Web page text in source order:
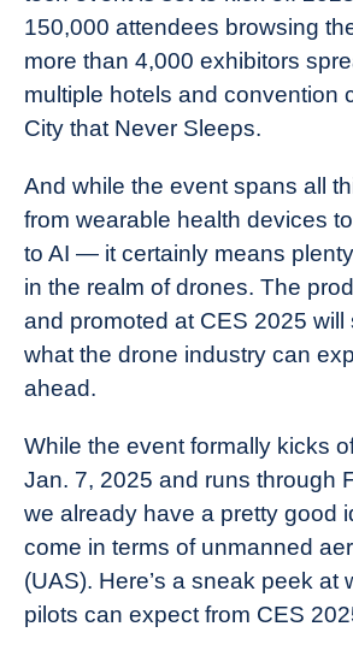
150,000 attendees browsing
more than 4,000 exhibitors
multiple hotels and convention
City that Never Sleeps.
And while the event spans all
from wearable health devices
to AI — it certainly means
in the realm of drones. The
and promoted at CES 2025 will
what the drone industry can
ahead.
While the event formally kicks
Jan. 7, 2025 and runs through
we already have a pretty good
come in terms of unmanned
(UAS). Here’s a sneak peek at
pilots can expect from CES